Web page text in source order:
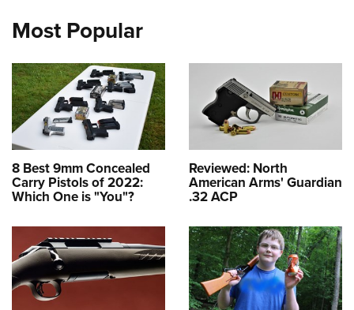
Most Popular
8 Best 9mm Concealed
Carry Pistols of 2022:
Which One is "You"?
Reviewed: North
American Arms' Guardian
.32 ACP